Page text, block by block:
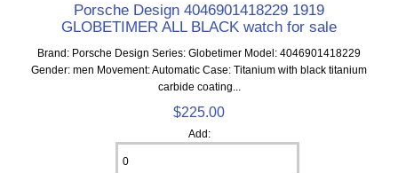
Porsche Design 4046901418229 1919
GLOBETIMER ALL BLACK watch for sale
Brand: Porsche Design Series: Globetimer Model: 4046901418229
Gender: men Movement: Automatic Case: Titanium with black titanium
carbide coating...
$225.00
Add: